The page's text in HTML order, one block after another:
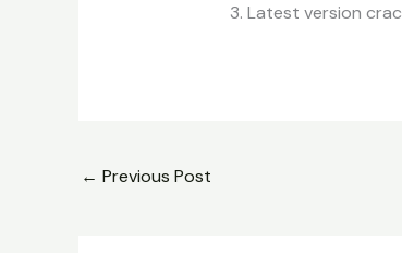
Latest version
← Previous Post